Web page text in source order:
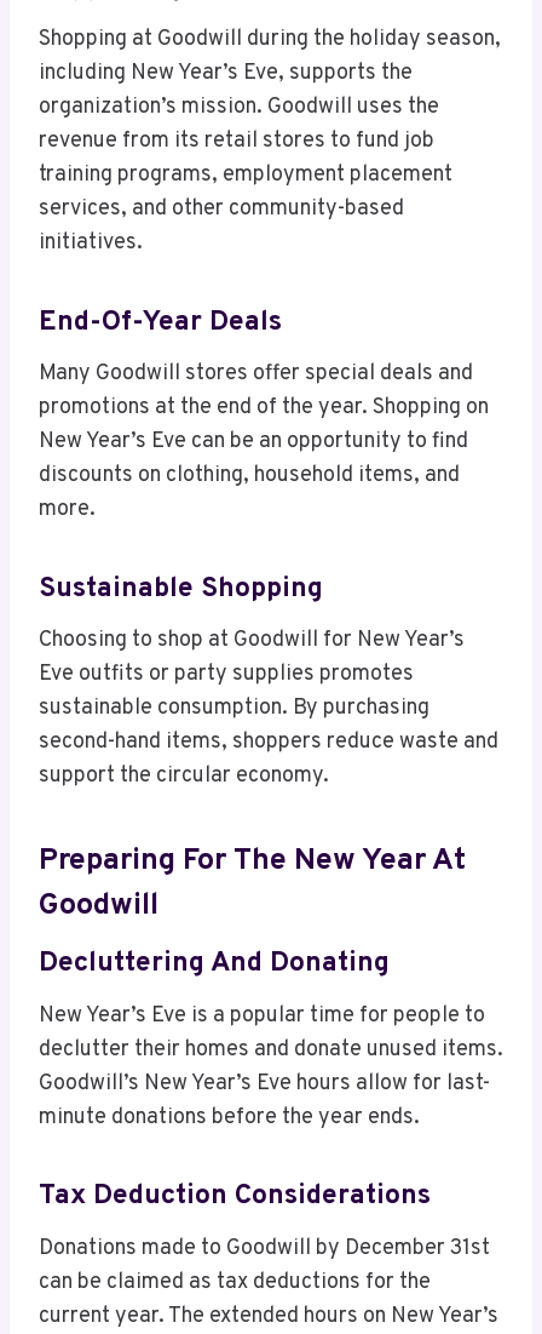
Shopping at Goodwill during the holiday season,
including New Year’s Eve, supports the
organization’s mission. Goodwill uses the
revenue from its retail stores to fund job
training programs, employment placement
services, and other community-based
initiatives.
End-Of-Year Deals
Many Goodwill stores offer special deals and
promotions at the end of the year. Shopping on
New Year’s Eve can be an opportunity to find
discounts on clothing, household items, and
more.
Sustainable Shopping
Choosing to shop at Goodwill for New Year’s
Eve outfits or party supplies promotes
sustainable consumption. By purchasing
second-hand items, shoppers reduce waste and
support the circular economy.
Preparing For The New Year At
Goodwill
Decluttering And Donating
New Year’s Eve is a popular time for people to
declutter their homes and donate unused items.
Goodwill’s New Year’s Eve hours allow for last-
minute donations before the year ends.
Tax Deduction Considerations
Donations made to Goodwill by December 31st
can be claimed as tax deductions for the
current year. The extended hours on New Year’s